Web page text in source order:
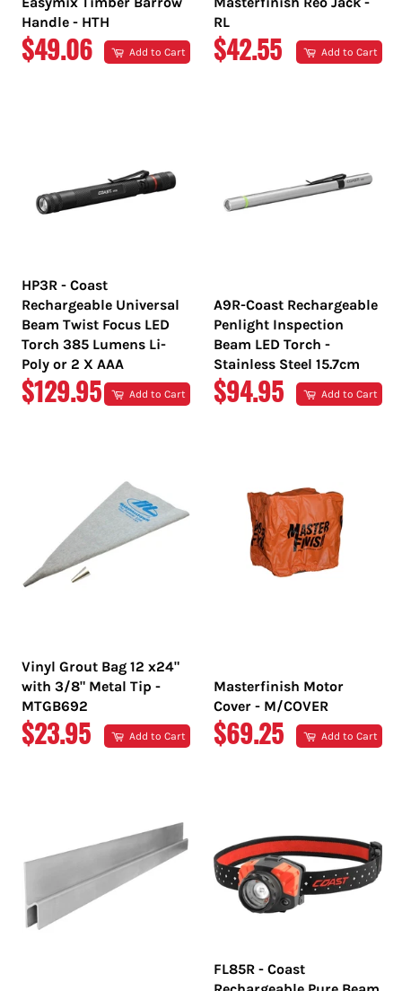
Handle - HTH
REGULAR
$49.06 Add to Cart
RL
REGULAR
$42.55 Add to Cart
HP3R - Coast
Rechargeable Universal
Beam Twist Focus LED
Torch 385 Lumens Li-
Poly or 2 X AAA
REGULAR
$129.95 Add to Cart
A9R-Coast Rechargeable
Penlight Inspection
Beam LED Torch -
Stainless Steel 15.7cm
REGULAR
$94.95 Add to Cart
Vinyl Grout Bag 12 x24"
with 3/8" Metal Tip -
MTGB692
REGULAR
$23.95 Add to Cart
Masterfinish Motor
Cover - M/COVER
REGULAR
$69.25 Add to Cart
FL85R - Coast